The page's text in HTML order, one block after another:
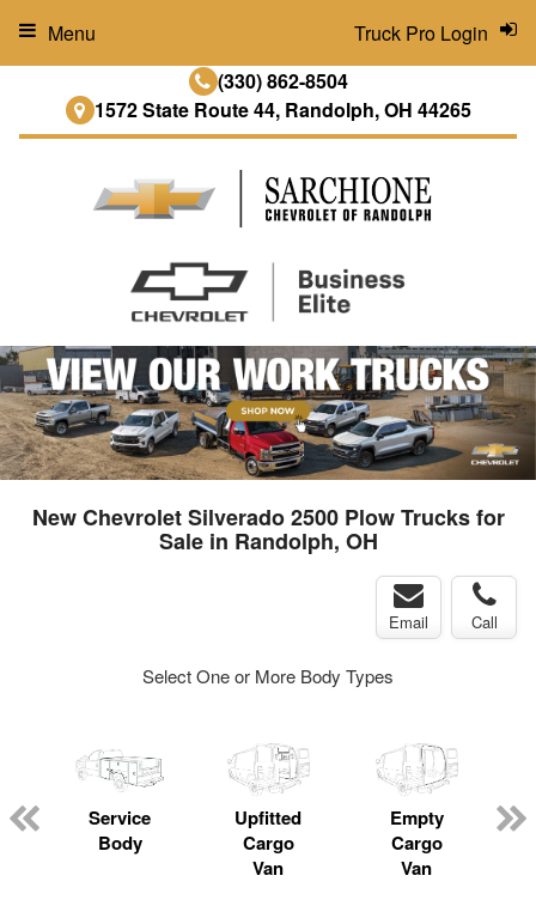
(330) 862-8504
1572 State Route 44, Randolph, OH 44265
Truck Pro Login
Menu
New Chevrolet Silverado 2500 Plow Trucks for
Sale in Randolph, OH
Email Call
Select One or More Body Types
Service
Body
Upfitted
Cargo
Van
Empty
Cargo
Van